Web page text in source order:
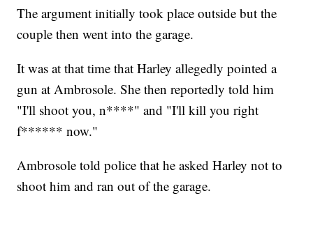
The argument initially took place outside but the
couple then went into the garage.
It was at that time that Harley allegedly pointed a
gun at Ambrosole. She then reportedly told him
"I'll shoot you, n****" and "I'll kill you right
f****** now."
Ambrosole told police that he asked Harley not to
shoot him and ran out of the garage.